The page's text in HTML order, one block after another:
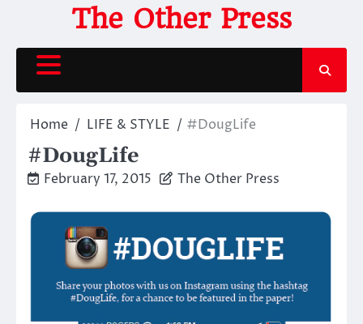
content
The Other Press
Home LIFE & STYLE #DougLife
#DougLife
February 17, 2015 The Other Press